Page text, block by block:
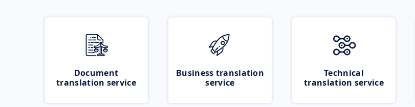
Document
translation service
Business translation
service
Technical
translation service